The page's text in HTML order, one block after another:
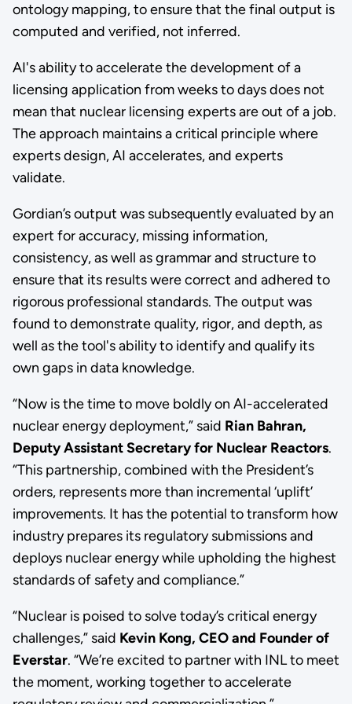
ontology mapping, to ensure that the final output is
computed and verified, not inferred.
AI's ability to accelerate the development of a
licensing application from weeks to days does not
mean that nuclear licensing experts are out of a job.
The approach maintains a critical principle where
experts design, AI accelerates, and experts
validate.
Gordian’s output was subsequently evaluated by an
expert for accuracy, missing information,
consistency, as well as grammar and structure to
ensure that its results were correct and adhered to
rigorous professional standards. The output was
found to demonstrate quality, rigor, and depth, as
well as the tool's ability to identify and qualify its
own gaps in data knowledge.
“Now is the time to move boldly on AI-accelerated
nuclear energy deployment,” said Rian Bahran,
Deputy Assistant Secretary for Nuclear Reactors.
“This partnership, combined with the President’s
orders, represents more than incremental ‘uplift’
improvements. It has the potential to transform how
industry prepares its regulatory submissions and
deploys nuclear energy while upholding the highest
standards of safety and compliance.”
“Nuclear is poised to solve today’s critical energy
challenges,” said Kevin Kong, CEO and Founder of
Everstar. “We’re excited to partner with INL to meet
the moment, working together to accelerate